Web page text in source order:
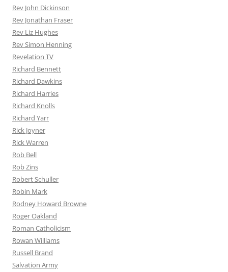
Rev John Dickinson
Rev Jonathan Fraser
Rev Liz Hughes
Rev Simon Henning
Revelation TV
Richard Bennett
Richard Dawkins
Richard Harries
Richard Knolls
Richard Yarr
Rick Joyner
Rick Warren
Rob Bell
Rob Zins
Robert Schuller
Robin Mark
Rodney Howard Browne
Roger Oakland
Roman Catholicism
Rowan Williams
Russell Brand
Salvation Army